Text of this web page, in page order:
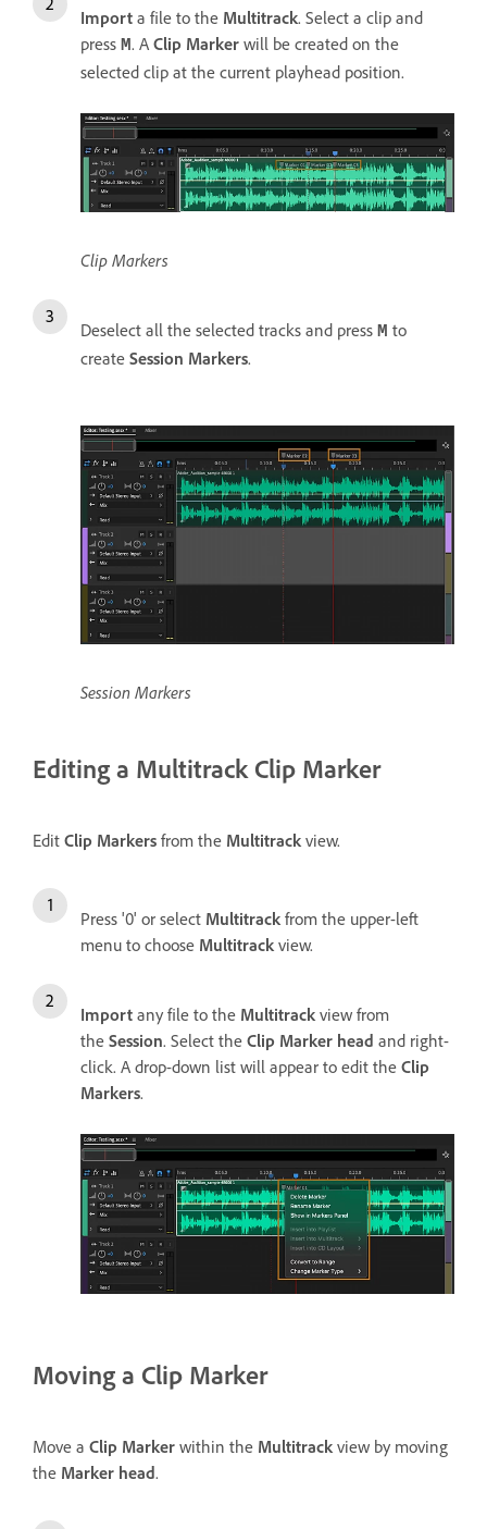
Import a file to the Multitrack. Select a clip and
press M. A Clip Marker will be created on the
selected clip at the current playhead position.
Clip Markers
Deselect all the selected tracks and press M to
create Session Markers.
Session Markers
Editing a Multitrack Clip Marker
Edit Clip Markers from the Multitrack view.
Press '0' or select Multitrack from the upper-left
menu to choose Multitrack view.
Import any file to the Multitrack view from
the Session. Select the Clip Marker head and right-
click. A drop-down list will appear to edit the Clip
Markers.
Moving a Clip Marker
Move a Clip Marker within the Multitrack view by moving
the Marker head.